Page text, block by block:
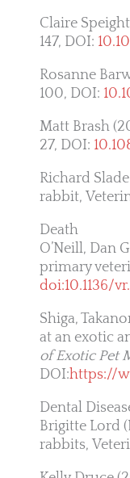
Claire
147, DOI:
Rosanne
100, DOI:
Matt Brash
27, DOI:
Richard
rabbit,
Death
O’Neill, Dan
primary
doi:10.1136/
Shiga,
at an exotic
of Exotic Pet
DOI:https://
Dental
Brigitte Lord
rabbits,